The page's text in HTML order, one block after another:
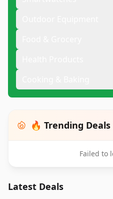
🔥 Trending Deals
Failed to
Latest Deals